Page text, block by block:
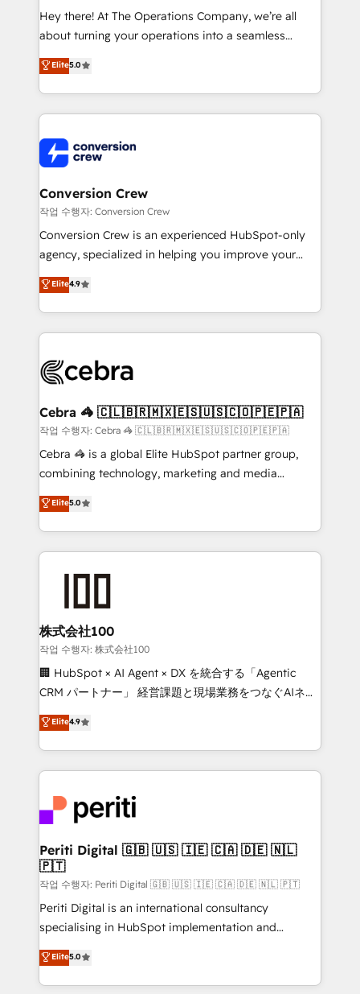
HubSpot from “just your CRM” to your growth
infrastructure—let’s talk.
Hey there! At The Operations Company, we’re all
about turning your operations into a seamless
experience that powers real results. We specialize in
transforming complex systems into efficient,
scalable solutions that work across your entire
organization. We’re a unique blend of deep HubSpot
operational know-how. We know that no two
businesses are alike, so we don’t do cookie-cutter
solutions. Instead, we dive in to understand your
needs, goals, and challenges to deliver solutions that
fit like a glove. We’re committed to being both
highly effective and fun to work with. We believe in
relationships. Your success is our success, and we’re
all in this together! From startup to enterprise, we’ll
what matters most: growing your business and
wowing your customers. Let’s make HubSpot work
smarter for you!
Elite5.0
Conversion Crew
작업 수행자: Conversion Crew
Conversion Crew is an experienced HubSpot-only
agency, specialized in helping you improve your
online processes. This means we help you with: -
Implementing HubSpot (CRM, Marketing, Sales,
Service and Operations) - Developing fast, good-
looking websites in the HubSpot CMS - Building
systems you use You need a clear method to reach
current processes together, from which we create a
focused action plan. By implementing these steps in
your day-to-day business, you will start to see
results fast. This creates space for growth! Want to
meeting!
Elite4.9
Cebra 🦓 🇨🇱🇧🇷🇲🇽🇪🇸🇺🇸🇨🇴🇵🇪🇵🇦
작업 수행자: Cebra 🦓 🇨🇱🇧🇷🇲🇽🇪🇸🇺🇸🇨🇴🇵🇪🇵🇦
Cebra 🦓 is a global Elite HubSpot partner group,
combining technology, marketing and media
expertise across Latin America and Southern
Europe, with teams across 7 countries. Born in Chile,
we combine local insight with international reach to
help businesses grow through technology, creativity,
end solutions that integrate CRM, AI automation,
inbound and loop marketing, content, and digital
creativity. Our multicultural team works in Spanish,
Portuguese, and English to design scalable strategies
that drive measurable growth. 🌎 Highlights: • 10+
Platform Migration Excellence. • Top 3 Partner of the
Year LATAM 2022, 2023, 2024, 2025. • Partner of the
business with HubSpot? Let Cebra’s experts help
you grow faster, smarter, and with impact.
Elite5.0
株式会社100
작업 수행자: 株式会社100
🏢 HubSpot × AI Agent × DX を統合する「Agentic
CRM パートナー」 経営課題と現場業務をつなぐAIネイ
ティブ・エージェンシーとして、HubSpot Eliteの実装
力で顧客フロント業務を再設計します。 💡 100inc は何
をする会社か？ HubSpotを共通基盤に、AIエージェン
トを組み込んだ顧客フロント業務（マーケティング・営
ィブ・エージェンシーです。事業部・グループ会社・部
門が分立する組織で、データと業務プロセスのサイロ化
を、CRMを軸とした全社共通基盤に再構築します。意
思決定者・PMO・現場担当者に並走します。 1️⃣
HubSpot導入・活用支援 顧客データの一元化から、
GTMの見える化・自動化まで。全Hub統合運用、デー
タ品質設計、グループ横断のCRM統合に対応します。
の一部をAIが自律実行する組織への移行を設計・実装。
Breeze・Claude等をHubSpotと連携させ、役割定義・
Elite4.9
Periti Digital 🇬🇧 🇺🇸 🇮🇪 🇨🇦 🇩🇪 🇳🇱
🇵🇹
작업 수행자: Periti Digital 🇬🇧 🇺🇸 🇮🇪 🇨🇦 🇩🇪 🇳🇱 🇵🇹
Periti Digital is an international consultancy
specialising in HubSpot implementation and
Antropic's Claude business transformation, with
offices in Dublin, Munich, Rotterdam, Lisbon, and
New York. We help organisations unlock their full
Elite5.0